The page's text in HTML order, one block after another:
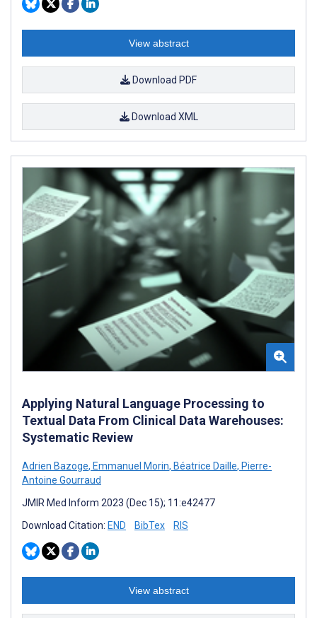
View abstract
Download PDF
Download XML
Applying Natural Language Processing to
Textual Data From Clinical Data Warehouses:
Systematic Review
Adrien Bazoge, Emmanuel Morin, Béatrice Daille, Pierre-
Antoine Gourraud
JMIR Med Inform 2023 (Dec 15); 11:e42477
Download Citation: END BibTex RIS
View abstract